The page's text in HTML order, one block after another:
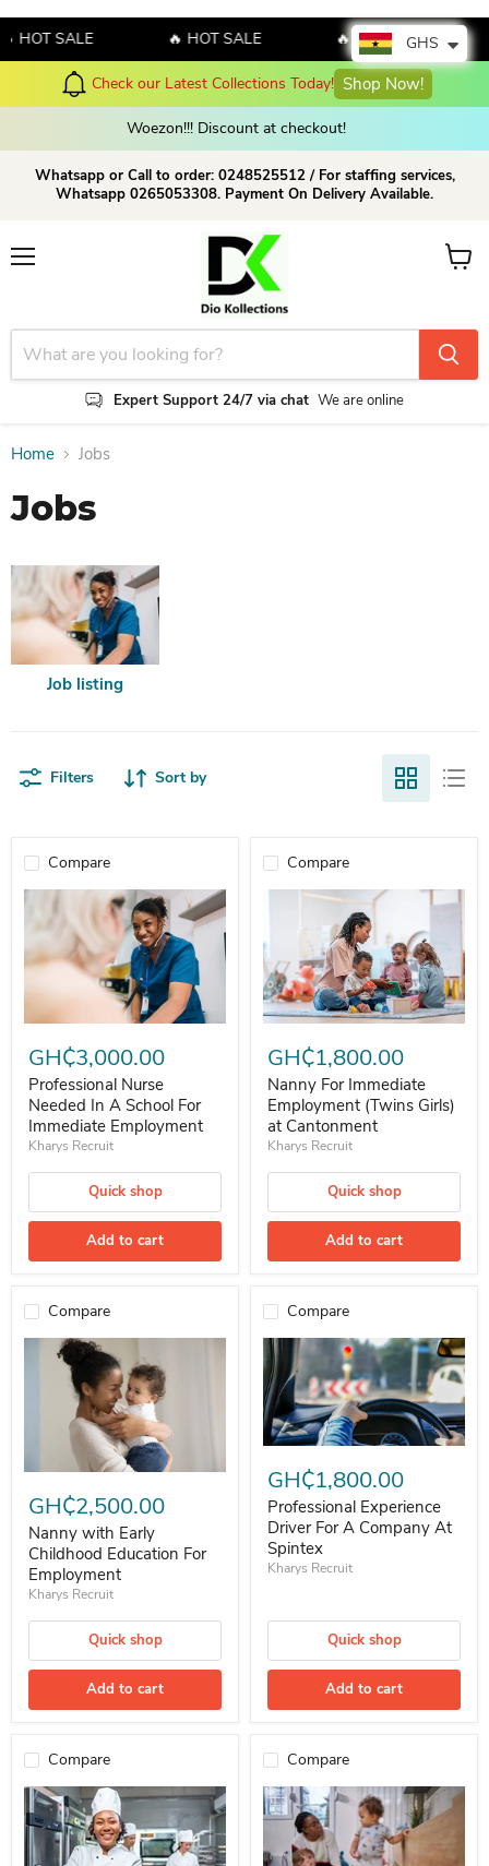
SALE 🔥 HOT SALE 🔥 HOT SALE
Check our Latest Collections Today! Shop Now!
Woezon!!! Discount at checkout!
Whatsapp or Call to order: 0248525512 / For staffing services,
Whatsapp 0265053308. Payment On Delivery Available.
Expert Support 24/7 via chat We are online
View
Home Jobs
Jobs
Job listing
Filters Sort by
Compare
Professional Nurse Needed In A School For Immediate Employment
GH₵3,000.00
Professional Nurse
Needed In A School For
Immediate Employment
Kharys Recruit
Quick shop
Add to cart
Compare
Nanny For Immediate
GH₵1,800.00
Nanny For Immediate
Employment (Twins Girls)
at Cantonment
Kharys Recruit
Quick shop
Add to cart
Compare
Nanny with Early Childhood Education For Employment
GH₵2,500.00
Nanny with Early
Childhood Education For
Employment
Kharys Recruit
Quick shop
Add to cart
Compare
GH₵1,800.00
Professional Experience
Driver For A Company At
Spintex
Kharys Recruit
Quick shop
Add to cart
Compare Compare
GHS